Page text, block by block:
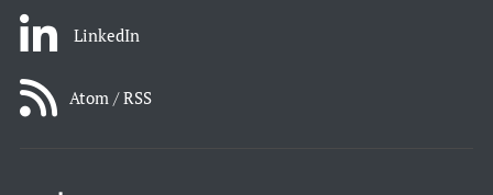
LinkedIn
Atom / RSS